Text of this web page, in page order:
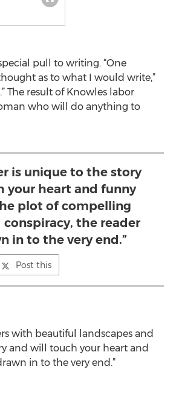
pull to writing. “One
as to what I would write,”
The result of Knowles labor
who will do anything to
is unique to the story
your heart and funny
plot of compelling
the reader
in to the very end.”
Post this
with beautiful landscapes and
and will touch your heart and
in to the very end.”